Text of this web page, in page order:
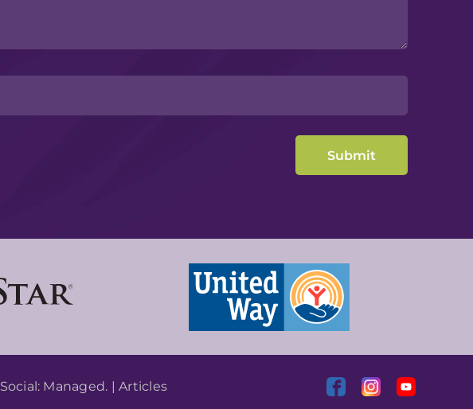
Social: Managed. |Articles